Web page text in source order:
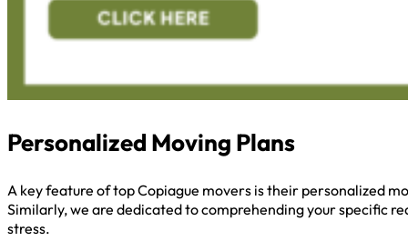
Personalized Moving Plans
A key feature of top Copiague movers is their personalized
Similarly, we are dedicated to comprehending your specific
stress.